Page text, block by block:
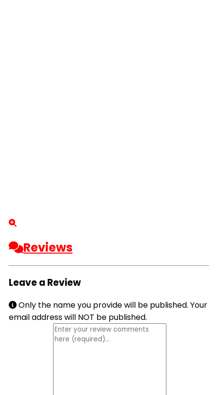
Reviews
Leave a Review
Only the name you provide will be published. Your
email address will NOT be published.